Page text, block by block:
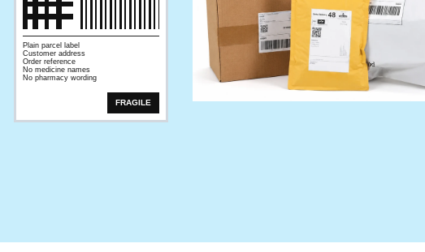
Plain parcel label
Customer address
Order reference
No medicine names
No pharmacy wording
FRAGILE